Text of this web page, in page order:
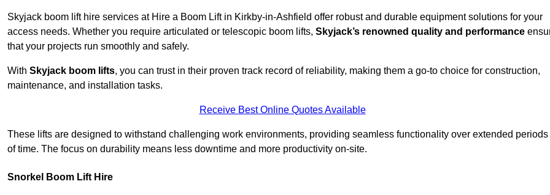
Skyjack boom lift hire services at Hire a Boom Lift in Kirkby-in-Ashfield offer robust and durable equipment solutions for your
access needs. Whether you require articulated or telescopic boom lifts, Skyjack’s renowned quality and performance
that your projects run smoothly and safely.
With Skyjack boom lifts, you can trust in their proven track record of reliability, making them a go-to choice for construction,
maintenance, and installation tasks.
Receive Best Online Quotes Available
These lifts are designed to withstand challenging work environments, providing seamless functionality over extended periods
of time. The focus on durability means less downtime and more productivity on-site.
Snorkel Boom Lift Hire